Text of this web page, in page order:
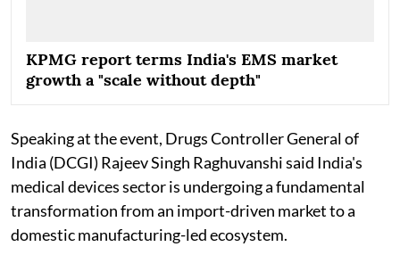
KPMG report terms India's EMS market
growth a "scale without depth"
Speaking at the event, Drugs Controller General of
India (DCGI) Rajeev Singh Raghuvanshi said India's
medical devices sector is undergoing a fundamental
transformation from an import-driven market to a
domestic manufacturing-led ecosystem.